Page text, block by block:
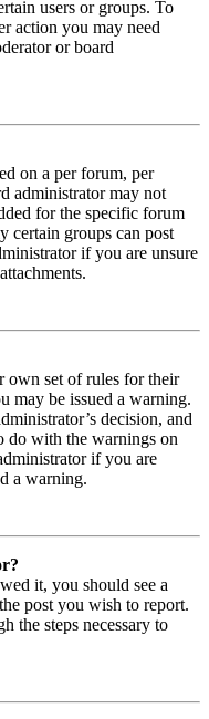
users or groups. To
action you may need
or board
on a per forum, per
administrator may not
for the specific forum
certain groups can post
if you are unsure
own set of rules for their
may be issued a warning.
decision, and
do with the warnings on
if you are
a warning.
it, you should see a
post you wish to report.
the steps necessary to